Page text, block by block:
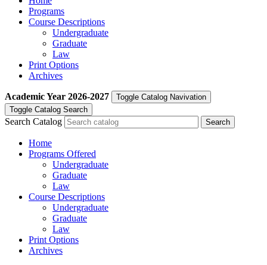
Programs
Course Descriptions
Undergraduate
Graduate
Law
Print Options
Archives
Academic Year 2026-2027
Toggle Catalog Navivation
Toggle Catalog Search
Search Catalog
Home
Programs Offered
Undergraduate
Graduate
Law
Course Descriptions
Undergraduate
Graduate
Law
Print Options
Archives